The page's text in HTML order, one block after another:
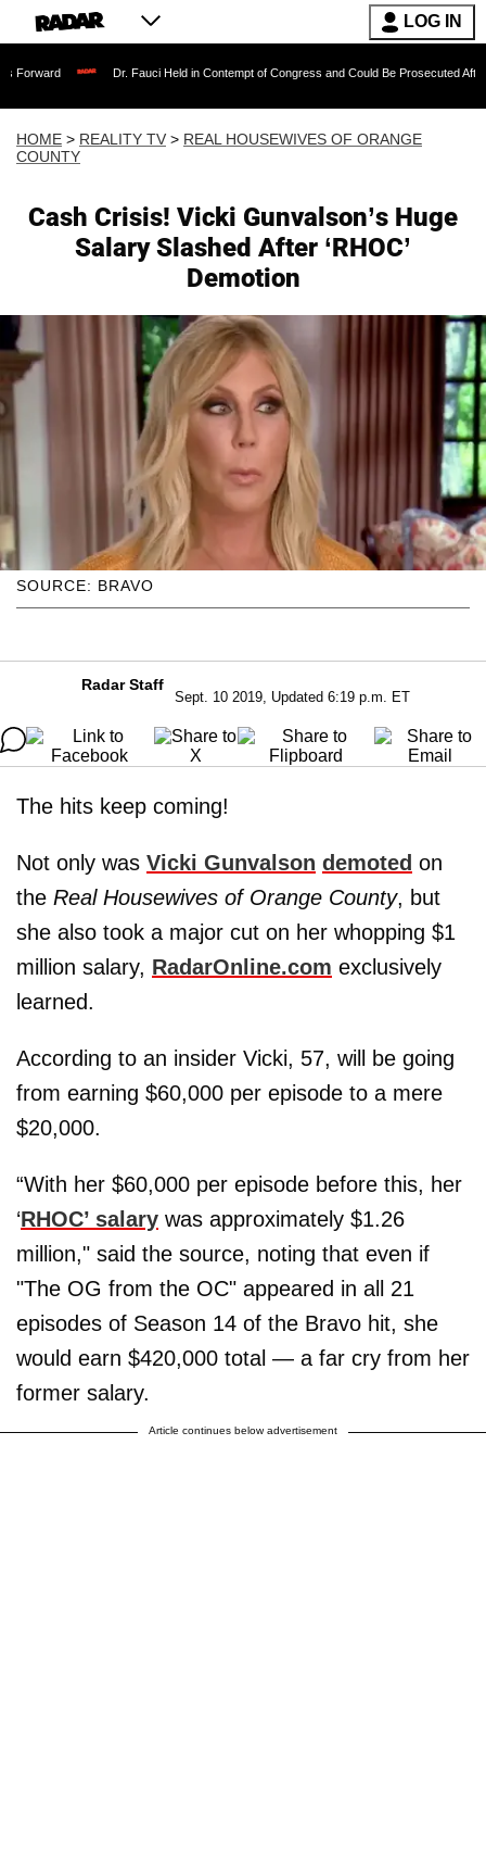
LOG IN
Dr. Fauci Held in Contempt of Congress and Could Be Prosecuted After Invoking the
HOME > REALITY TV > REAL HOUSEWIVES OF ORANGE
COUNTY
Cash Crisis! Vicki Gunvalson’s Huge
Salary Slashed After ‘RHOC’
Demotion
SOURCE: BRAVO
Radar Staff
Sept. 10 2019, Updated 6:19 p.m. ET
The hits keep coming!
Not only was Vicki Gunvalson demoted on
the Real Housewives of Orange County, but
she also took a major cut on her whopping $1
million salary, RadarOnline.com exclusively
learned.
According to an insider Vicki, 57, will be going
from earning $60,000 per episode to a mere
$20,000.
“With her $60,000 per episode before this, her
‘RHOC’ salary was approximately $1.26
million," said the source, noting that even if
"The OG from the OC" appeared in all 21
episodes of Season 14 of the Bravo hit, she
would earn $420,000 total — a far cry from her
former salary.
Article continues below advertisement